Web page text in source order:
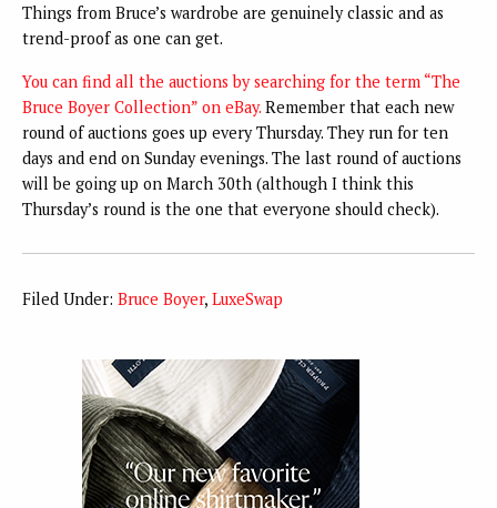
Things from Bruce’s wardrobe are genuinely classic and as
trend-proof as one can get.
You can find all the auctions by searching for the term “The
Bruce Boyer Collection” on eBay. Remember that each new
round of auctions goes up every Thursday. They run for ten
days and end on Sunday evenings. The last round of auctions
will be going up on March 30th (although I think this
Thursday’s round is the one that everyone should check).
Filed Under: Bruce Boyer, LuxeSwap